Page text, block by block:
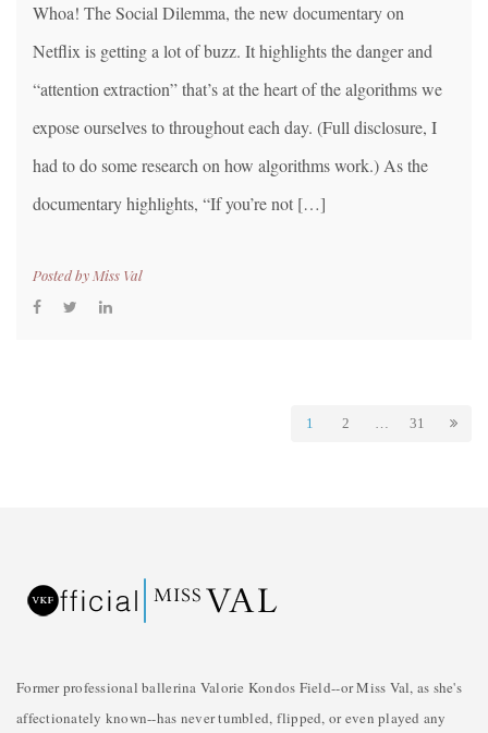
Whoa! The Social Dilemma, the new documentary on
Netflix is getting a lot of buzz. It highlights the danger and
“attention extraction” that’s at the heart of the algorithms we
expose ourselves to throughout each day. (Full disclosure, I
had to do some research on how algorithms work.) As the
documentary highlights, “If you’re not […]
Posted by Miss Val
1 2 … 31
Former professional ballerina Valorie Kondos Field--or Miss Val, as she's
affectionately known--has never tumbled, flipped, or even played any